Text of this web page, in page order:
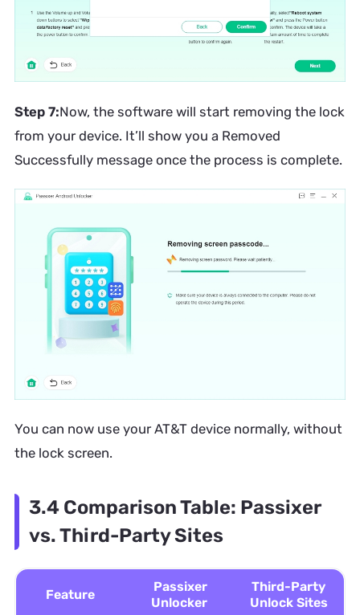
Step 7:Now, the software will start removing the lock
from your device. It’ll show you a Removed
Successfully message once the process is complete.
You can now use your AT&T device normally, without
the lock screen.
3.4 Comparison Table: Passixer
vs. Third-Party Sites
Feature
Passixer
Unlocker
Third-Party
Unlock Sites